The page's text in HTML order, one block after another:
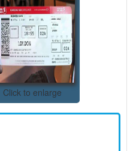
Click to enlarge